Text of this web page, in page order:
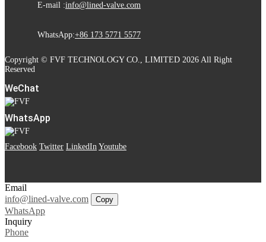
E-mail :info@lined-valve.com
WhatsApp:+86 173 5771 5577
Copyright © FVF TECHNOLOGY CO., LIMITED 2026 All Right
Reserved
WeChat
WhatsApp
Facebook Twitter LinkedIn Youtube
Email
info@lined-valve.com
Copy
WhatsApp
Inquiry
Phone